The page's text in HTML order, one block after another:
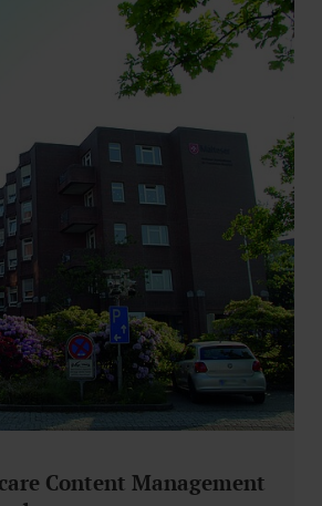
Content Management